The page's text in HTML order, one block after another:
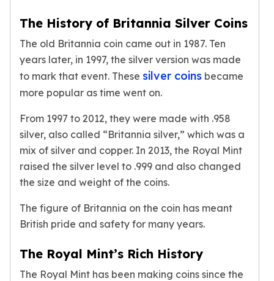
Britannia
Austrian Mint
Philharmonic
Copper
Copper Rounds
Aztec
Buffalo
Christmas
Eagle
Morgan
Germania Mint Bars
Jewelry
Premium
Rings
The History of Britannia Silver Coins
The old Britannia coin came out in 1987. Ten
years later, in 1997, the silver version was made
to mark that event. These silver coins became
more popular as time went on.
From 1997 to 2012, they were made with .958
silver, also called “Britannia silver,” which was a
mix of silver and copper. In 2013, the Royal Mint
raised the silver level to .999 and also changed
the size and weight of the coins.
The figure of Britannia on the coin has meant
British pride and safety for many years.
The Royal Mint’s Rich History
The Royal Mint has been making coins since the